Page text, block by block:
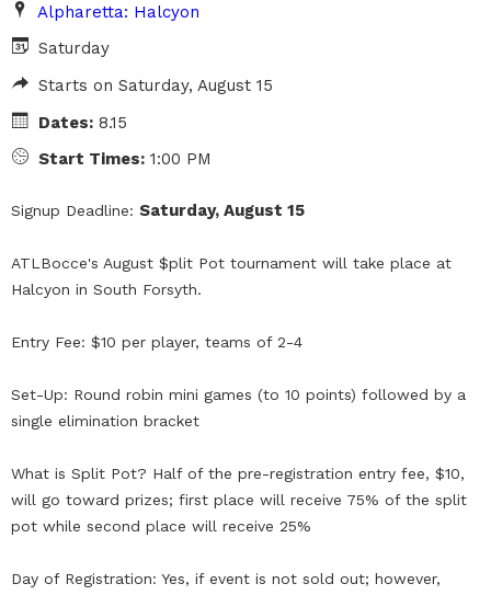
Alpharetta: Halcyon
Saturday
Starts on Saturday, August 15
Dates:8.15
Start Times:1:00 PM
Signup Deadline: Saturday, August 15
ATLBocce's August $plit Pot tournament will take place at
Halcyon in South Forsyth.
Entry Fee: $10 per player, teams of 2-4
Set-Up: Round robin mini games (to 10 points) followed by a
single elimination bracket
What is Split Pot? Half of the pre-registration entry fee, $10,
will go toward prizes; first place will receive 75% of the split
pot while second place will receive 25%
Day of Registration: Yes, if event is not sold out; however,